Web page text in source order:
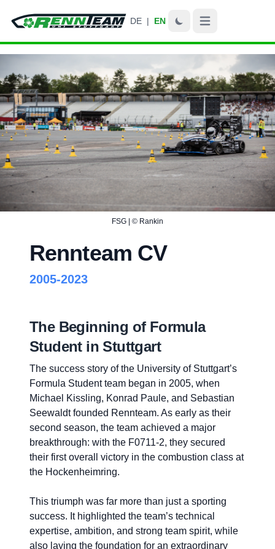
DE | EN
Open main menu
FSG | © Rankin
Rennteam CV
2005-2023
The Beginning of Formula
Student in Stuttgart
The success story of the University of Stuttgart’s
Formula Student team began in 2005, when
Michael Kissling, Konrad Paule, and Sebastian
Seewaldt founded Rennteam. As early as their
second season, the team achieved a major
breakthrough: with the F0711-2, they secured
their first overall victory in the combustion class at
the Hockenheimring.
This triumph was far more than just a sporting
success. It highlighted the team’s technical
expertise, ambition, and strong team spirit, while
also laying the foundation for an extraordinary